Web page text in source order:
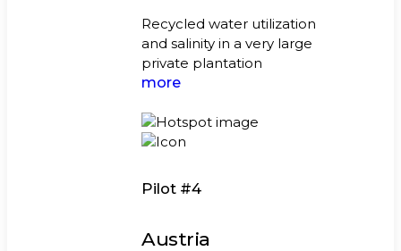
Recycled water utilization
and salinity in a very large
private plantation
more
Pilot #4
Austria